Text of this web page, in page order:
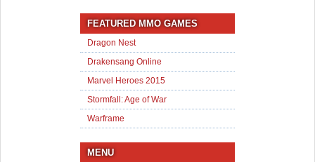
FEATURED MMO GAMES
Dragon Nest
Drakensang Online
Marvel Heroes 2015
Stormfall: Age of War
Warframe
MENU